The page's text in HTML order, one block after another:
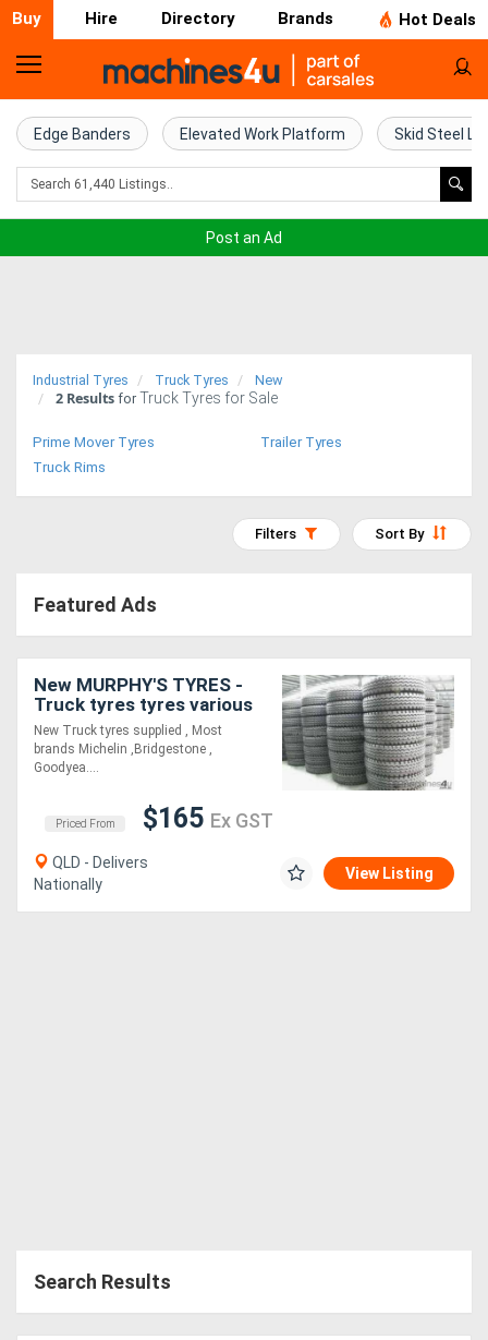
Buy Hire Directory Brands Hot Deals
Home
Farm
Machinery
Trucks
Compressors
Forestry
Equipment
Implements
View
Edge Banders Elevated Work Platform Skid Steel
Post an Ad
Industrial Tyres Truck Tyres New
2 Results for Truck Tyres for Sale
Prime Mover Tyres
Trailer Tyres
Truck Rims
Sort By
Filters
Featured Ads
New MURPHY'S TYRES -
Truck tyres tyres various
brands All sizes
New Truck tyres supplied , Most
brands Michelin ,Bridgestone ,
Goodyea....
Priced From $165 Ex GST
QLD - Delivers
Nationally
View Listing
Search Results